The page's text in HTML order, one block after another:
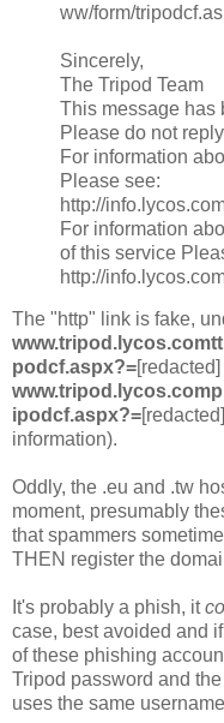
ww/form/
Sincerely,
The Tripod Team
This message has
Please do not
For information
Please see:
http://
For information
of this service
http://
The "http" link is fake,
podcf.aspx?=[redacted]
ipodcf.aspx?=
information).
Oddly, the .eu and .tw
moment, presumably
that spammers
THEN register the
It's probably a phish, it
case, best avoided and
of these phishing
Tripod password and
uses the same